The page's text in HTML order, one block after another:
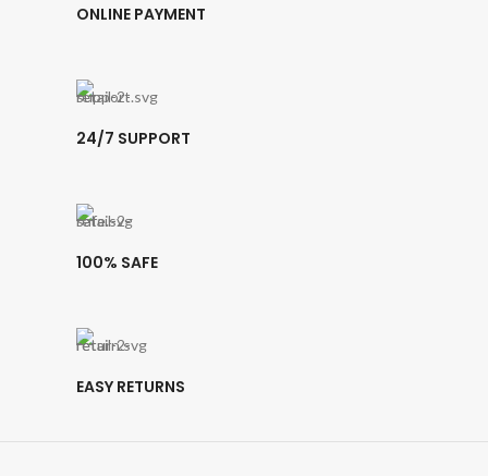
ONLINE PAYMENT
24/7 SUPPORT
100% SAFE
EASY RETURNS